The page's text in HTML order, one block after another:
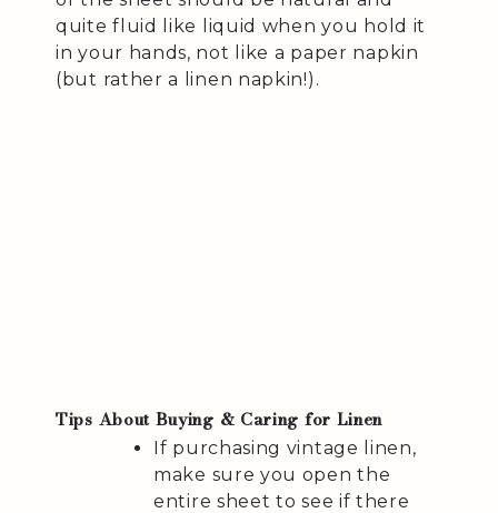
quite fluid like liquid when you hold it
in your hands, not like a paper napkin
(but rather a linen napkin!).
Tips About Buying & Caring for Linen
If purchasing vintage linen,
make sure you open the
entire sheet to see if there